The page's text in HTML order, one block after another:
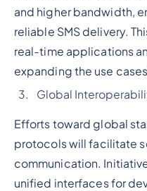
and higher bandwidth,
reliable SMS delivery.
real-time applications
expanding the use cases
Global
Efforts toward global
protocols will facilitate
communication.
unified interfaces for